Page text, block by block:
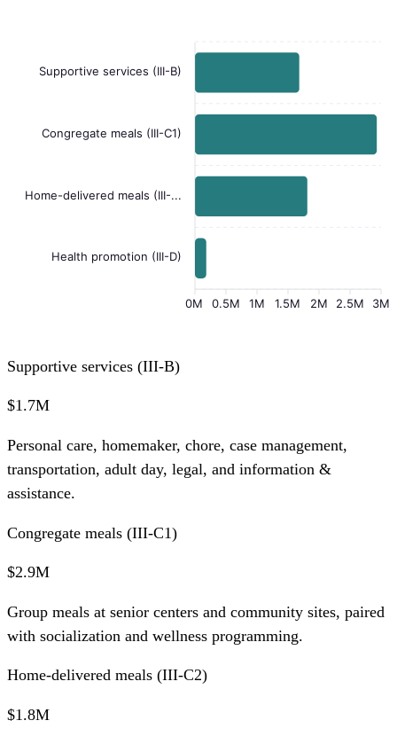
Supportive services (III-B)
Congregate meals (III-C1)
Home-delivered meals (III-...
Health promotion (III-D)
3M
2.5M
2M
1.5M
1M
0.5M
0M
Supportive services (III-B)
$1.7M
Personal care, homemaker, chore, case management,
transportation, adult day, legal, and information &
assistance.
Congregate meals (III-C1)
$2.9M
Group meals at senior centers and community sites, paired
with socialization and wellness programming.
Home-delivered meals (III-C2)
$1.8M